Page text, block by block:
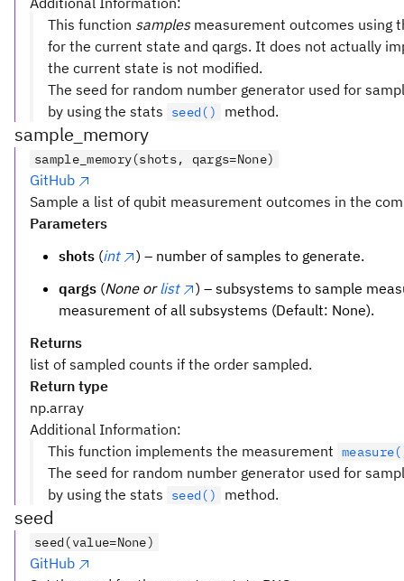
This function samplesmeasurement outcomes using
for the current state and qargs. It does not actually
the current state is not modified.
The seed for random number generator used for
by using the stats
seed() method.
sample_memory
sample_memory(shots, qargs=None)
GitHub
Sample a list of qubit measurement outcomes in the
Parameters
shots (int
) – number of samples to generate.
qargs (None or list
) – subsystems to sample
measurement of all subsystems (Default: None).
Returns
list of sampled counts if the order sampled.
Return type
np.array
Additional Information:
This function implements the measurement
The seed for random number generator used for
by using the stats
seed() method.
seed
seed(value=None)
GitHub